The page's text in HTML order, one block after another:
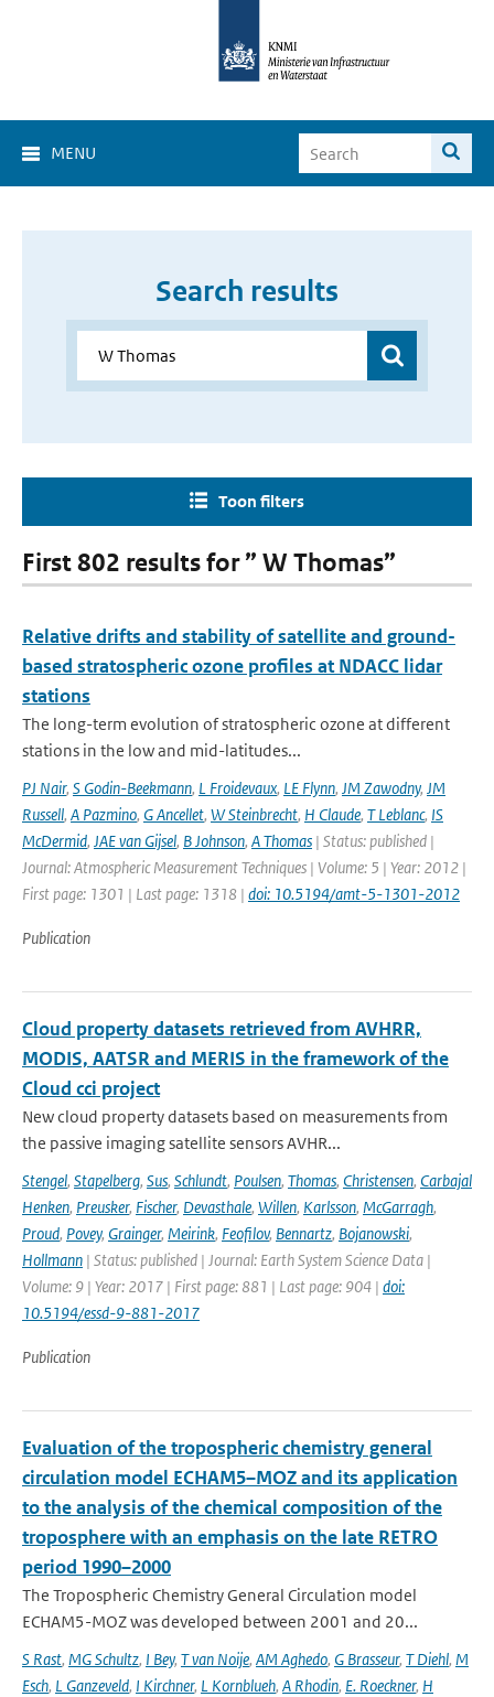
MENU
Search results
Toon filters
First 802 results for ” W Thomas”
Relative drifts and stability of satellite and ground-
based stratospheric ozone profiles at NDACC lidar
stations
The long-term evolution of stratospheric ozone at different
stations in the low and mid-latitudes...
PJ Nair, S Godin-Beekmann, L Froidevaux, LE Flynn, JM Zawodny, JM
Russell, A Pazmino, G Ancellet, W Steinbrecht, H Claude, T Leblanc, IS
McDermid, JAE van Gijsel, B Johnson, A Thomas | Status: published |
Journal: Atmospheric Measurement Techniques | Volume: 5 | Year: 2012 |
First page: 1301 | Last page: 1318 | doi: 10.5194/amt-5-1301-2012
Publication
Cloud property datasets retrieved from AVHRR,
MODIS, AATSR and MERIS in the framework of the
Cloud cci project
New cloud property datasets based on measurements from
the passive imaging satellite sensors AVHR...
Stengel, Stapelberg, Sus, Schlundt, Poulsen, Thomas, Christensen, Carbajal
Henken, Preusker, Fischer, Devasthale, Willen, Karlsson, McGarragh,
Proud, Povey, Grainger, Meirink, Feofilov, Bennartz, Bojanowski,
Hollmann | Status: published | Journal: Earth System Science Data |
Volume: 9 | Year: 2017 | First page: 881 | Last page: 904 | doi:
10.5194/essd-9-881-2017
Publication
Evaluation of the tropospheric chemistry general
circulation model ECHAM5–MOZ and its application
to the analysis of the chemical composition of the
troposphere with an emphasis on the late RETRO
period 1990–2000
The Tropospheric Chemistry General Circulation model
ECHAM5-MOZ was developed between 2001 and 20...
S Rast, MG Schultz, I Bey, T van Noije, AM Aghedo, G Brasseur, T Diehl, M
Esch, L Ganzeveld, I Kirchner, L Kornblueh, A Rhodin, E. Roeckner, H